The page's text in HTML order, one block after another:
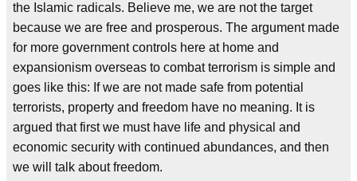
the Islamic radicals. Believe me, we are not the target
because we are free and prosperous. The argument made
for more government controls here at home and
expansionism overseas to combat terrorism is simple and
goes like this: If we are not made safe from potential
terrorists, property and freedom have no meaning. It is
argued that first we must have life and physical and
economic security with continued abundances, and then
we will talk about freedom.